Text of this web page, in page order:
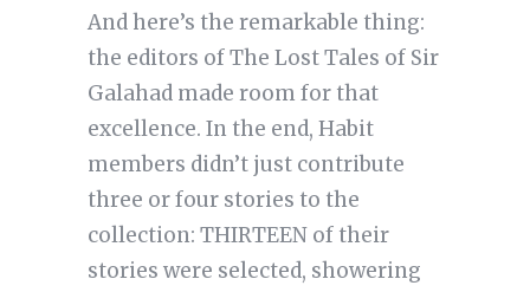
And here’s the remarkable thing:
the editors of The Lost Tales of Sir
Galahad made room for that
excellence. In the end, Habit
members didn’t just contribute
three or four stories to the
collection: THIRTEEN of their
stories were selected, showering